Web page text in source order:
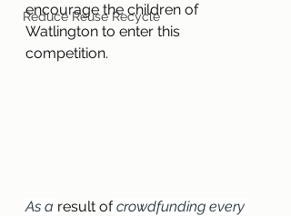
Reduce Reuse Recycle
encourage the children of
Watlington to enter this
competition.
As a result of crowdfunding every